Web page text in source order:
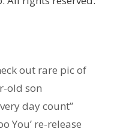
out rare pic of
old son
day count”
You’ re-release